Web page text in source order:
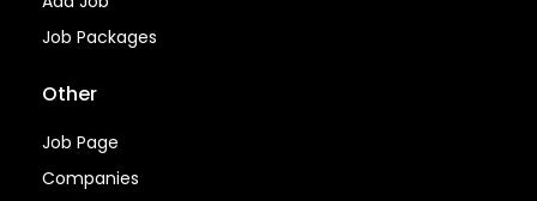
Job Packages
Other
Job Page
Companies